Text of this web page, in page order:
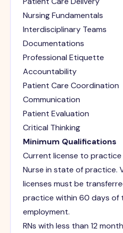
Nursing Fundamentals
Interdisciplinary Teams
Documentations
Professional Etiquette
Accountability
Patient Care Coordination
Communication
Patient Evaluation
Critical Thinking
Minimum Qualifications
Current license to practice
Nurse in state of practice.
licenses must be
practice within 60 days of
employment.
RNs with less than 12